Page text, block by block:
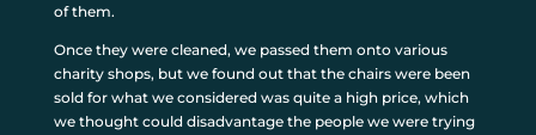
of them.
Once they were cleaned, we passed them onto various
charity shops, but we found out that the chairs were been
sold for what we considered was quite a high price, which
we thought could disadvantage the people we were trying